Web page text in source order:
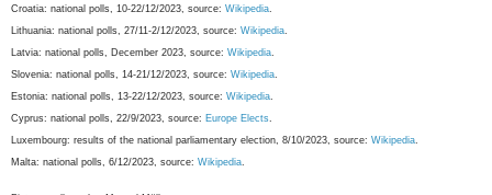
Croatia: national polls, 10-22/12/2023, source: Wikipedia.
Lithuania: national polls, 27/11-2/12/2023, source: Wikipedia.
Latvia: national polls, December 2023, source: Wikipedia.
Slovenia: national polls, 14-21/12/2023, source: Wikipedia.
Estonia: national polls, 13-22/12/2023, source: Wikipedia.
Cyprus: national polls, 22/9/2023, source: Europe Elects.
Luxembourg: results of the national parliamentary election, 8/10/2023, source: Wikipedia.
Malta: national polls, 6/12/2023, source: Wikipedia.